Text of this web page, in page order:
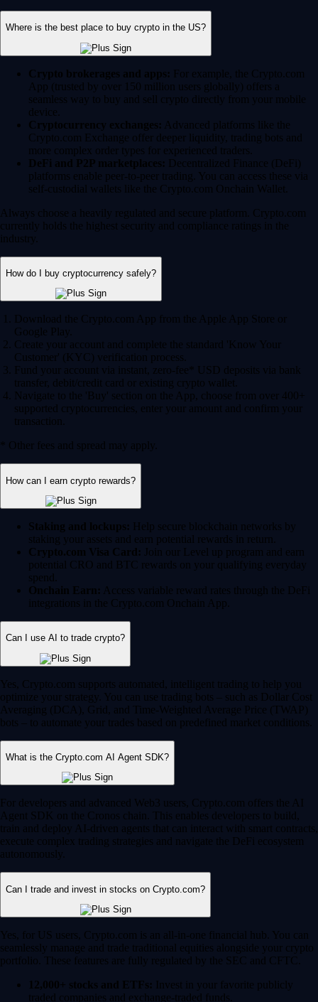
Where is the best place to buy crypto in the US?
Crypto brokerages and apps: For example, the Crypto.com
App (trusted by over 150 million users globally) offers a
seamless way to buy and sell crypto directly from your mobile
device.
Cryptocurrency exchanges: Advanced platforms like the
Crypto.com Exchange offer deeper liquidity, trading bots and
more complex order types for experienced traders.
DeFi and P2P marketplaces: Decentralized Finance (DeFi)
platforms enable peer-to-peer trading. You can access these via
self-custodial wallets like the Crypto.com Onchain Wallet.
Always choose a heavily regulated and secure platform. Crypto.com
currently holds the highest security and compliance ratings in the
industry.
How do I buy cryptocurrency safely?
Download the Crypto.com App from the Apple App Store or
Google Play.
Create your account and complete the standard 'Know Your
Customer' (KYC) verification process.
Fund your account via instant, zero-fee* USD deposits via bank
transfer, debit/credit card or existing crypto wallet.
Navigate to the 'Buy' section on the App, choose from over 400+
supported cryptocurrencies, enter your amount and confirm your
transaction.
* Other fees and spread may apply.
How can I earn crypto rewards?
Staking and lockups: Help secure blockchain networks by
staking your assets and earn potential rewards in return.
Crypto.com Visa Card: Join our Level up program and earn
potential CRO and BTC rewards on your qualifying everyday
spend.
Onchain Earn: Access variable reward rates through the DeFi
integrations in the Crypto.com Onchain App.
Can I use AI to trade crypto?
Yes, Crypto.com supports automated, intelligent trading to help you
optimize your strategy. You can use trading bots – such as Dollar Cost
Averaging (DCA), Grid, and Time-Weighted Average Price (TWAP)
bots – to automate your trades based on predefined market conditions.
What is the Crypto.com AI Agent SDK?
For developers and advanced Web3 users, Crypto.com offers the AI
Agent SDK on the Cronos chain. This enables developers to build,
train and deploy AI-driven agents that can interact with smart contracts,
execute complex trading strategies and navigate the DeFi ecosystem
autonomously.
Can I trade and invest in stocks on Crypto.com?
Yes, for US users, Crypto.com is an all-in-one financial hub. You can
seamlessly manage and trade traditional equities alongside your crypto
portfolio. These features are fully regulated by the SEC and CFTC.
12,000+ stocks and ETFs: Invest in your favorite publicly
traded companies and exchange-traded funds.